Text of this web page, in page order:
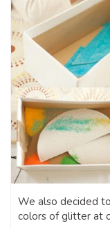
We also decided
colors of glitter at